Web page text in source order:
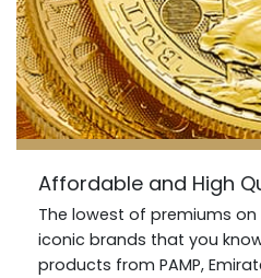
Affordable and High
The lowest of premiums on
iconic brands that you know and
products from PAMP,